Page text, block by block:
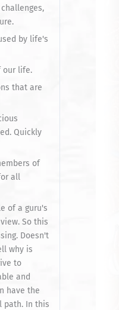
by life's
our life.
that are
Quickly
of
all
of a guru's
So this
Doesn't
why is
to
and
have the
path. In this